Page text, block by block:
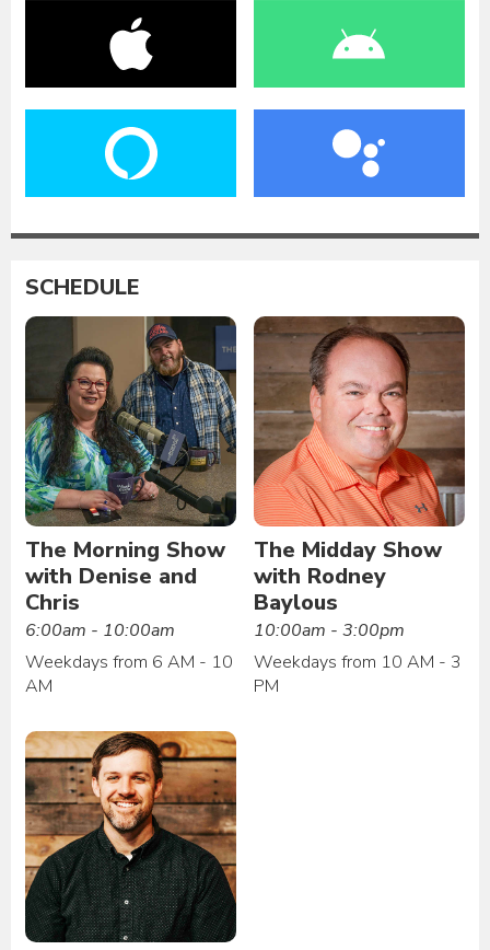
SCHEDULE
The Morning Show
with Denise and
Chris
6:00am - 10:00am
Weekdays from 6 AM - 10
AM
The Midday Show
with Rodney
Baylous
10:00am - 3:00pm
Weekdays from 10 AM - 3
PM